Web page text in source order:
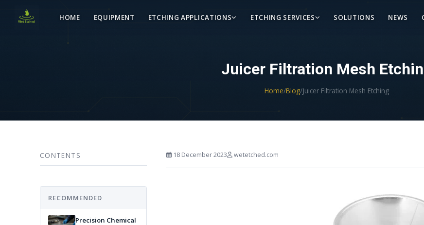
HOME EQUIPMENT ETCHING APPLICATIONS ETCHING SERVICES SOLUTIONS NEWS
Juicer Filtration Mesh
Home/Blog/Juicer Filtration Mesh Etching
CONTENTS
RECOMMENDED
Precision Chemical
18 December 2023 wetetched.com